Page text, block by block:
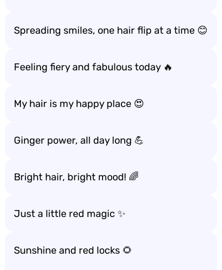
Spreading smiles, one hair flip at a time 😊
Feeling fiery and fabulous today 🔥
My hair is my happy place 😍
Ginger power, all day long 💪
Bright hair, bright mood! 🌈
Just a little red magic ✨
Sunshine and red locks 🌻